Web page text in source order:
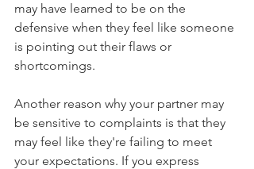
may have learned to be on the
defensive when they feel like someone
is pointing out their flaws or
shortcomings.
Another reason why your partner may
be sensitive to complaints is that they
may feel like they're failing to meet
your expectations. If you express